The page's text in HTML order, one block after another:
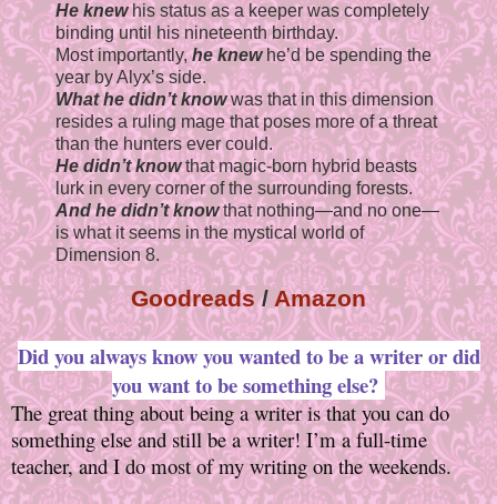
He knewhis status as a keeper was completely
binding until his nineteenth birthday.
Most importantly,he knewhe’d be spending the
year by Alyx’s side.
What he didn’t knowwas that in this dimension
resides a ruling mage that poses more of a threat
than the hunters ever could.
He didn’t knowthat magic-born hybrid beasts
lurk in every corner of the surrounding forests.
And he didn’t knowthat nothing—and no one—
is what it seems in the mystical world of
Dimension 8.
Goodreads/ Amazon
Did you always know you wanted to be a writer or did
you want to be something else?
The great thing about being a writer is that you can do
something else and still be a writer! I’m a full-time
teacher, and I do most of my writing on the weekends.